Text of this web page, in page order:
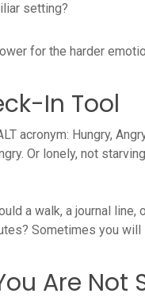
setting?
for the harder
In Tool
acronym: Hungry,
Or lonely, not
a walk, a journal
Sometimes you
Are Not